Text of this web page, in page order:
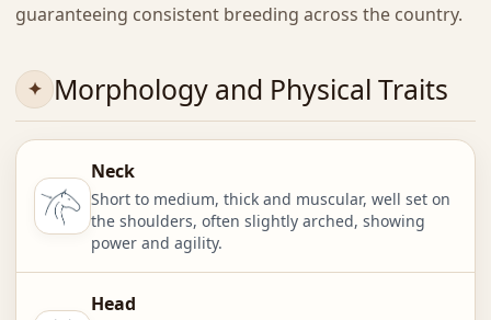
guaranteeing consistent breeding across the country.
Morphology and Physical Traits
Neck
Short to medium, thick and muscular, well set on
the shoulders, often slightly arched, showing
power and agility.
Head